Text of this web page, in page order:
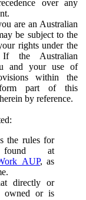
over any
are an Australian
be subject to the
rights under the
If the Australian
and your use of
within the
form part of this
by reference.
the rules for
at
, as
directly or
owned or is